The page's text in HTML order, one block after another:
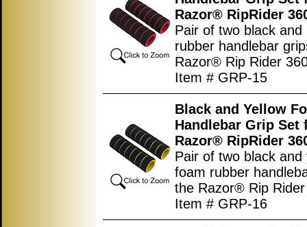
Razor® RipRider
Pair of two black and
rubber handlebar
Razor® Rip Rider
Item # GRP-15
Black and Yellow
Handlebar Grip Set
Razor® RipRider
Pair of two black and
foam rubber
the Razor® Rip
Item # GRP-16